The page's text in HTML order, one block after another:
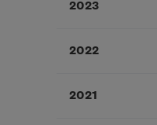
2023
2022
2021